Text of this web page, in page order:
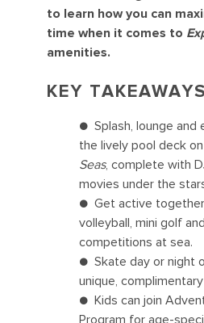
to learn how you can
time when it comes to
amenities.
KEY TAKEAWAYS
● Splash, lounge and
the lively pool deck on
Seas, complete with
movies under the
● Get active
volleyball, mini golf
competitions at sea.
● Skate day or night
unique,
● Kids can join